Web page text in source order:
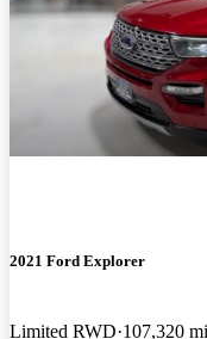
2021 Ford Explorer
Limited RWD 107,320 mi